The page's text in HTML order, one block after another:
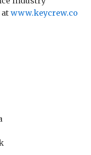
www.keycrew.co